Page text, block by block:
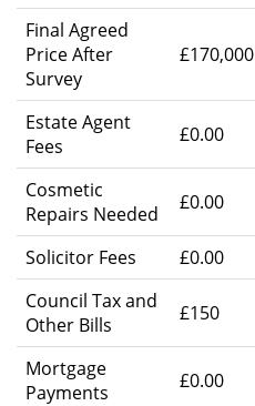
Final Agreed
Price After
Survey
£170,000
Estate Agent
Fees
£0.00
Cosmetic
Repairs Needed
£0.00
Solicitor Fees £0.00
Council Tax and
Other Bills
£150
Mortgage
Payments
£0.00